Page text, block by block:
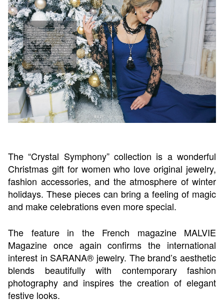
The “Crystal Symphony” collection is a wonderful
Christmas gift for women who love original jewelry,
fashion accessories, and the atmosphere of winter
holidays. These pieces can bring a feeling of magic
and make celebrations even more special.
The feature in the French magazine MALVIE
Magazine once again confirms the international
interest in SARANA® jewelry. The brand’s aesthetic
blends beautifully with contemporary fashion
photography and inspires the creation of elegant
festive looks.